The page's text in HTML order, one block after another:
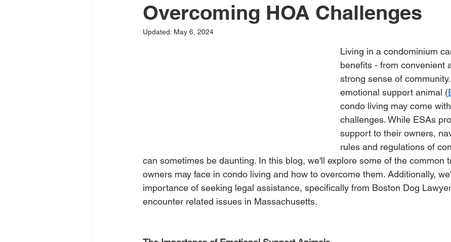
Overcoming HOA Challenges
Updated: May 6, 2024
Living in a condominium
benefits - from convenient
strong sense of
emotional support animal (
condo living may come
challenges. While ESAs
support to their owners,
rules and regulations of
can sometimes be daunting. In this blog, we'll explore some of the common
owners may face in condo living and how to overcome them. Additionally,
importance of seeking legal assistance, specifically from Boston Dog
encounter related issues in Massachusetts.